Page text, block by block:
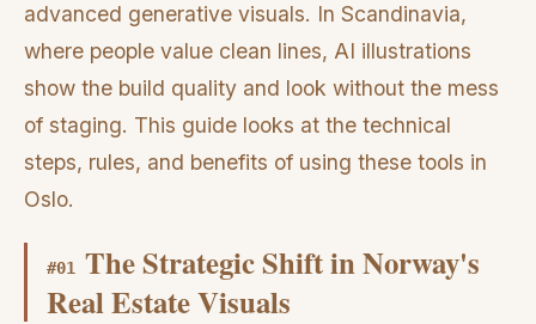
advanced generative visuals. In Scandinavia,
where people value clean lines, AI illustrations
show the build quality and look without the mess
of staging. This guide looks at the technical
steps, rules, and benefits of using these tools in
Oslo.
#01
The Strategic Shift in Norway's
Real Estate Visuals